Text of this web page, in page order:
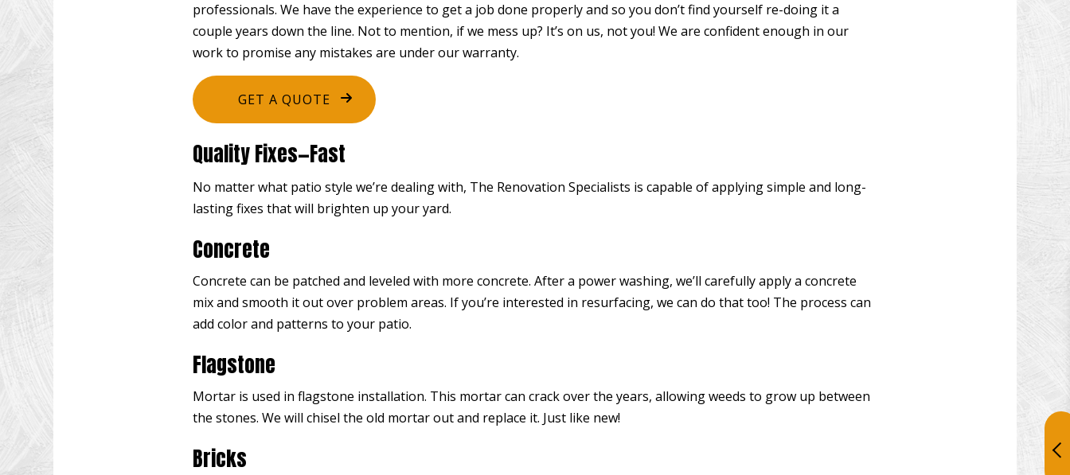
DECK BUILDER DECK CONSTRUCTION
GENERAL CONTRACTOR
professionals. We have the experience to get a job done properly and so you don’t find yourself re-doing it a
couple years down the line. Not to mention, if we mess up? It’s on us, not you! We are confident enough in our
work to promise any mistakes are under our warranty.
GET A QUOTE
Quality Fixes—Fast
No matter what patio style we’re dealing with, The Renovation Specialists is capable of applying simple and long-
lasting fixes that will brighten up your yard.
Concrete
Concrete can be patched and leveled with more concrete. After a power washing, we’ll carefully apply a concrete
mix and smooth it out over problem areas. If you’re interested in resurfacing, we can do that too! The process can
add color and patterns to your patio.
Flagstone
Mortar is used in flagstone installation. This mortar can crack over the years, allowing weeds to grow up between
the stones. We will chisel the old mortar out and replace it. Just like new!
Bricks